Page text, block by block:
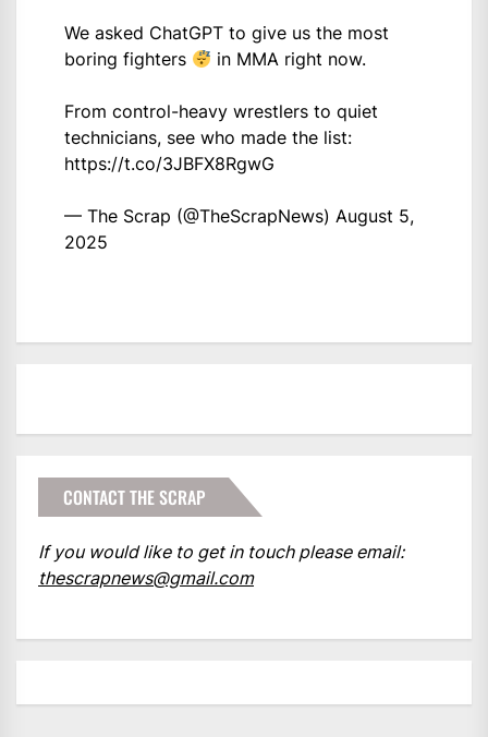
We asked ChatGPT to give us the most
boring fighters
in MMA right now.
From control-heavy wrestlers to quiet
technicians, see who made the list:
https://t.co/3JBFX8RgwG
— The Scrap (@TheScrapNews) August 5,
2025
CONTACT THE SCRAP
If you would like to get in touch please email:
thescrapnews@gmail.com